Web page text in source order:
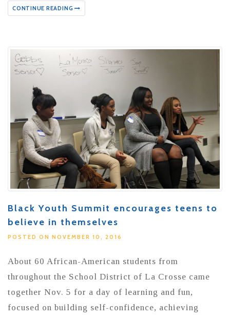
CONTINUE READING
Black Youth Summit encourages teens to
believe in themselves
POSTED ON NOVEMBER 10, 2016
About 60 African-American students from
throughout the School District of La Crosse came
together Nov. 5 for a day of learning and fun,
focused on building self-confidence, achieving